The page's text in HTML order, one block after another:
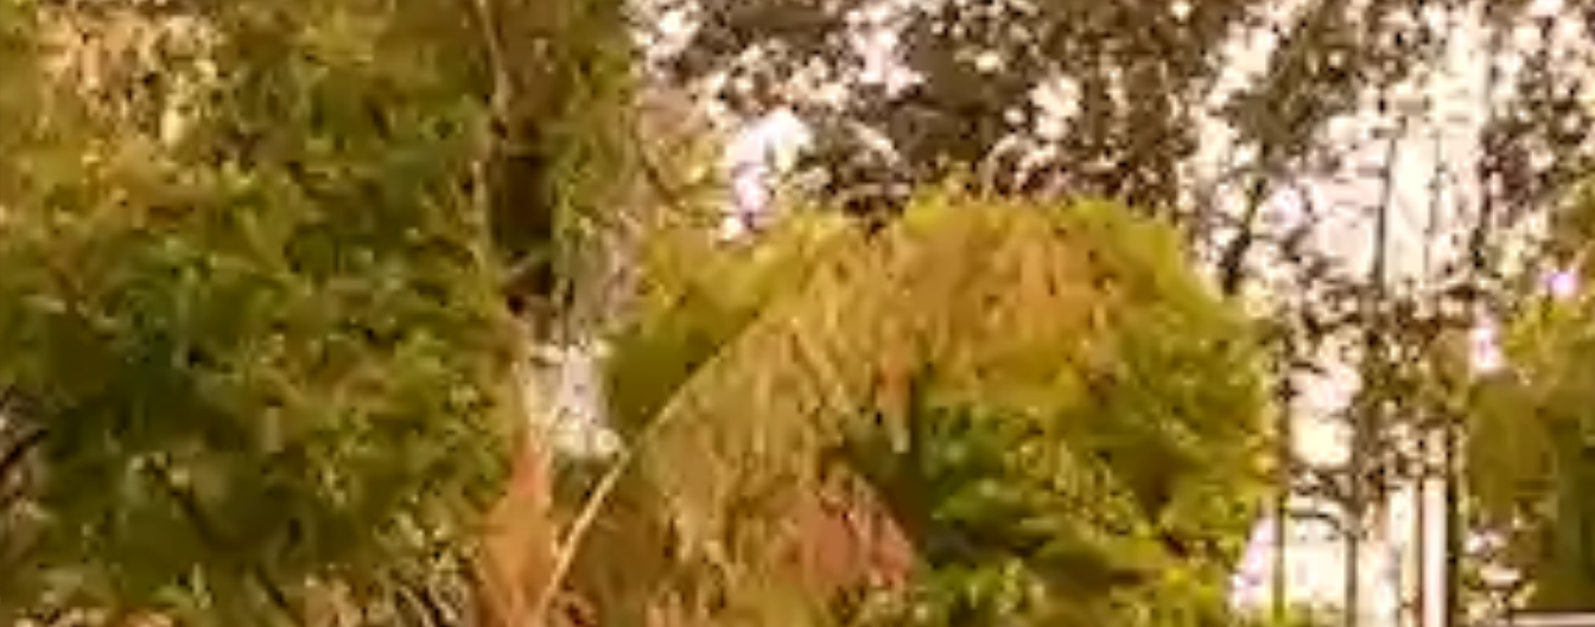
The Orchid Passaros
IRA by Orchid
Hyderabad
Mumbai Vile Parle
IRA by Orchid, Ayodhya
Free Wi-Fi Swimming Pool Restaurant